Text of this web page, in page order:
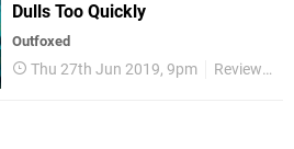
Dulls Too Quickly
Outfoxed
Thu 27th Jun 2019, 9pm Reviews